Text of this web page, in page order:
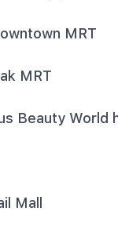
MRT
MRT
Beauty World
Mall